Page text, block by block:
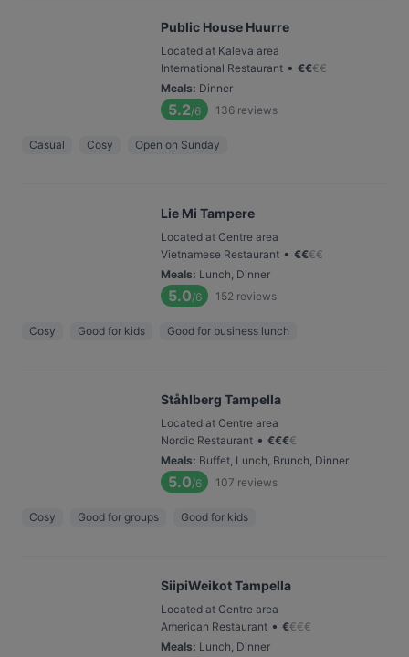
Public House Huurre
Located at Kaleva area
International Restaurant • €€€€
Meals: Dinner
5.2/6 136 reviews
Casual Cosy Open on Sunday
Lie Mi Tampere
Located at Centre area
Vietnamese Restaurant • €€€€
Meals: Lunch, Dinner
5.0/6 152 reviews
Cosy Good for kids Good for business lunch
Ståhlberg Tampella
Located at Centre area
Nordic Restaurant • €€€€
Meals: Buffet, Lunch, Brunch, Dinner
5.0/6 107 reviews
Cosy Good for groups Good for kids
SiipiWeikot Tampella
Located at Centre area
American Restaurant • €€€€
Meals: Lunch, Dinner